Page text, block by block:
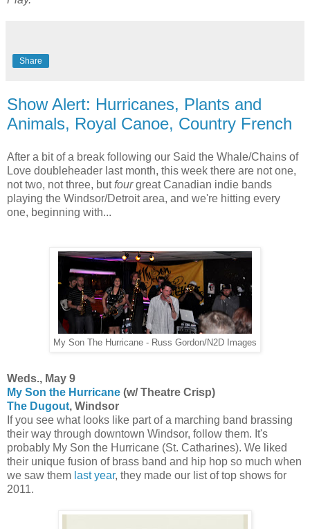
Share
Show Alert: Hurricanes, Plants and
Animals, Royal Canoe, Country French
After a bit of a break following our Said the Whale/Chains of
Love doubleheader last month, this week there are not one,
not two, not three, butfourgreat Canadian indie bands
playing the Windsor/Detroit area, and we're hitting every
one, beginning with...
My Son The Hurricane - Russ Gordon/N2D Images
Weds., May 9
My Son the Hurricane (w/ Theatre Crisp)
The Dugout, Windsor
If you see what looks like part of a marching band brassing
their way through downtown Windsor, follow them. It's
probably My Son the Hurricane (St. Catharines). We liked
their unique fusion of brass band and hip hop so much when
we saw them last year, they made our list of top shows for
2011.